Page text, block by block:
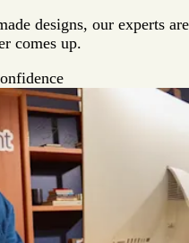
designs, our experts are
comes up.